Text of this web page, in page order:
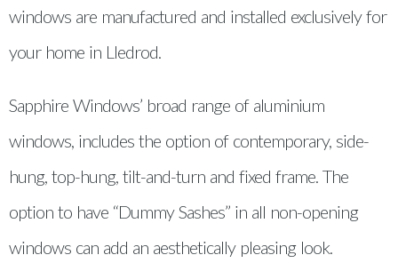
windows are manufactured and installed exclusively for
your home in Lledrod.
Sapphire Windows’ broad range of aluminium
windows, includes the option of contemporary, side-
hung, top-hung, tilt-and-turn and fixed frame. The
option to have “Dummy Sashes” in all non-opening
windows can add an aesthetically pleasing look.